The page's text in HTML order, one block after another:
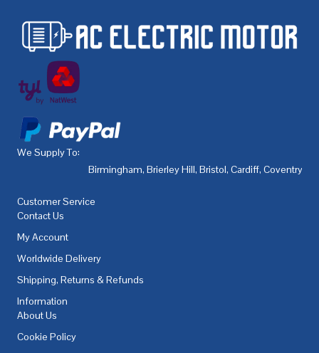
We Supply To:
Birmingham, Brierley Hill, Bristol, Cardiff, Coventry
Customer Service
Contact Us
My Account
Worldwide Delivery
Shipping, Returns & Refunds
Information
About Us
Cookie Policy